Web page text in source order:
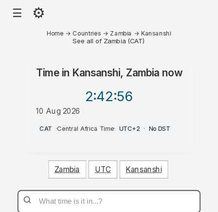
☰ ⚙
Home → Countries → Zambia →Kansanshi
See all of Zambia (CAT)
Time in Kansanshi, Zambia now
2:42:56
10 Aug 2026
PM
CAT ·Central Africa Time· UTC+2 · No DST
Zambia UTC Kansanshi